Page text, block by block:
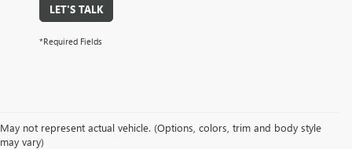
LET'S TALK
*Required Fields
May not represent actual vehicle. (Options, colors, trim and body style
may vary)